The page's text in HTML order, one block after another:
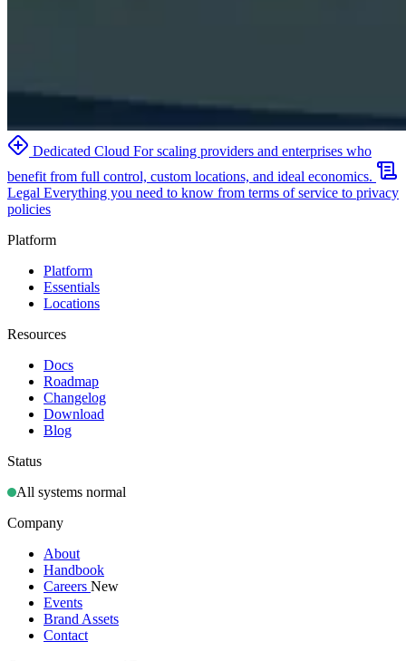
Dedicated Cloud For scaling providers and enterprises who
benefit from full control, custom locations, and ideal economics.
Legal Everything you need to know from terms of service to privacy
policies
Platform
Platform
Essentials
Locations
Resources
Docs
Roadmap
Changelog
Download
Blog
Status
All systems normal
Company
About
Handbook
Careers New
Events
Brand Assets
Contact